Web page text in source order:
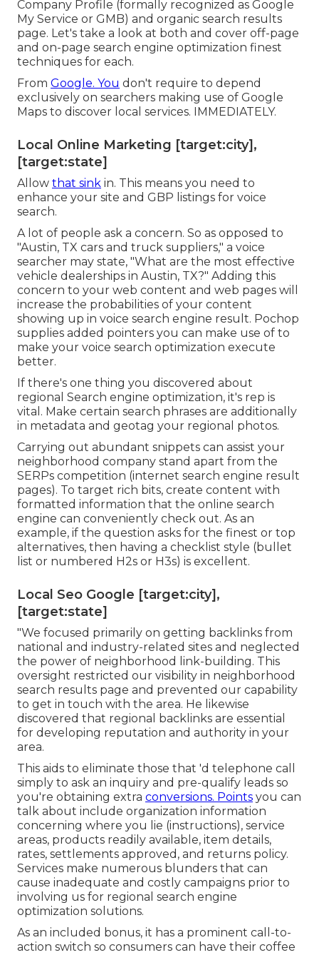
Company Profile (formally recognized as Google
My Service or GMB) and organic search results
page. Let's take a look at both and cover off-page
and on-page search engine optimization finest
techniques for each.
From Google. You don't require to depend
exclusively on searchers making use of Google
Maps to discover local services. IMMEDIATELY.
Local Online Marketing [target:city],
[target:state]
Allow that sink in. This means you need to
enhance your site and GBP listings for voice
search.
A lot of people ask a concern. So as opposed to
"Austin, TX cars and truck suppliers," a voice
searcher may state, "What are the most effective
vehicle dealerships in Austin, TX?" Adding this
concern to your web content and web pages will
increase the probabilities of your content
showing up in voice search engine result. Pochop
supplies added pointers you can make use of to
make your voice search optimization execute
better.
If there's one thing you discovered about
regional Search engine optimization, it's rep is
vital. Make certain search phrases are additionally
in metadata and geotag your regional photos.
Carrying out abundant snippets can assist your
neighborhood company stand apart from the
SERPs competition (internet search engine result
pages). To target rich bits, create content with
formatted information that the online search
engine can conveniently check out. As an
example, if the question asks for the finest or top
alternatives, then having a checklist style (bullet
list or numbered H2s or H3s) is excellent.
Local Seo Google [target:city],
[target:state]
"We focused primarily on getting backlinks from
national and industry-related sites and neglected
the power of neighborhood link-building. This
oversight restricted our visibility in neighborhood
search results page and prevented our capability
to get in touch with the area. He likewise
discovered that regional backlinks are essential
for developing reputation and authority in your
area.
This aids to eliminate those that 'd telephone call
simply to ask an inquiry and pre-qualify leads so
you're obtaining extra conversions. Points you can
talk about include organization information
concerning where you lie (instructions), service
areas, products readily available, item details,
rates, settlements approved, and returns policy.
Services make numerous blunders that can
cause inadequate and costly campaigns prior to
involving us for regional search engine
optimization solutions.
As an included bonus, it has a prominent call-to-
action switch so consumers can have their coffee